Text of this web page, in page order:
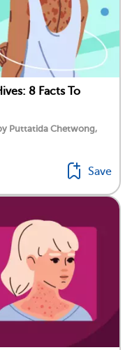
8 Facts To
Puttatida Chetwong,
Save